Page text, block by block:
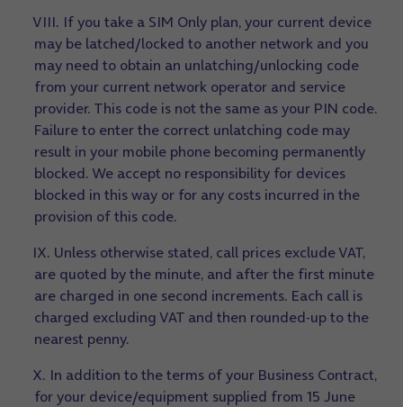
VIII. If you take a SIM Only plan, your current device
may be latched/locked to another network and you
may need to obtain an unlatching/unlocking code
from your current network operator and service
provider. This code is not the same as your PIN code.
Failure to enter the correct unlatching code may
result in your mobile phone becoming permanently
blocked. We accept no responsibility for devices
blocked in this way or for any costs incurred in the
provision of this code.
IX. Unless otherwise stated, call prices exclude VAT,
are quoted by the minute, and after the first minute
are charged in one second increments. Each call is
charged excluding VAT and then rounded-up to the
nearest penny.
X. In addition to the terms of your Business Contract,
for your device/equipment supplied from 15 June